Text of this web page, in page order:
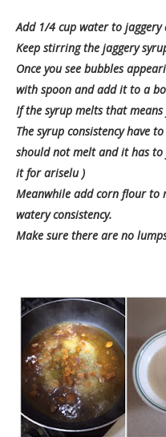
Add 1/4 cup water to
Keep stirring the jaggery
Once you see bubbles
with spoon and add it to a
If the syrup melts that
The syrup consistency have
should not melt and it has
it for ariselu )
Meanwhile add corn flour
watery consistency.
Make sure there are no